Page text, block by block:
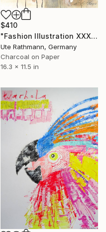
$410
"Fashion Illustration XXXXII" Drawing
Ute Rathmann, Germany
Charcoal on Paper
16.3 x 11.5 in